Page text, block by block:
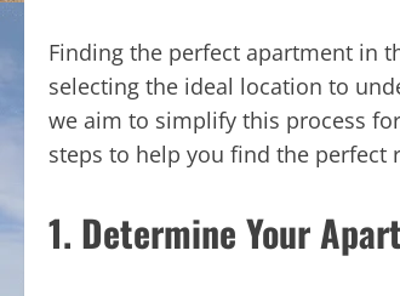
Finding the perfect apartment in
selecting the ideal location to
we aim to simplify this process
steps to help you find the perfect
1. Determine Your